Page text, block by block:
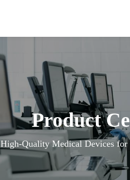
Product
High-Quality Medical Devices for